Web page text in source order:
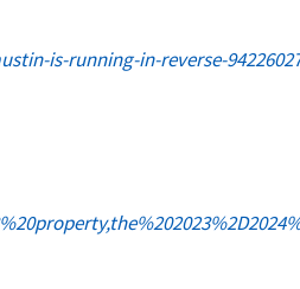
is-running-in-reverse-